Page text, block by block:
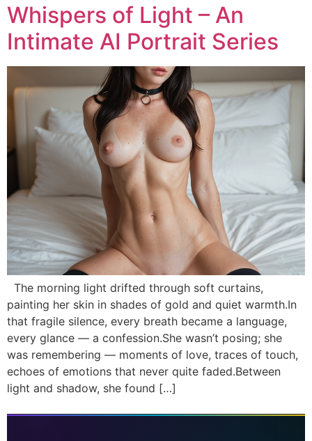
Whispers of Light – An
Intimate AI Portrait Series
The morning light drifted through soft curtains,
painting her skin in shades of gold and quiet warmth.In
that fragile silence, every breath became a language,
every glance — a confession.She wasn’t posing; she
was remembering — moments of love, traces of touch,
echoes of emotions that never quite faded.Between
light and shadow, she found […]